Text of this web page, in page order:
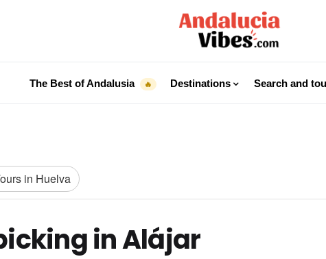
The Best of Andalusia 🔥 Destinations Search and
in Huelva
in Alájar